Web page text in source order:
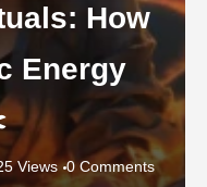
How
Energy
Views 0 Comments